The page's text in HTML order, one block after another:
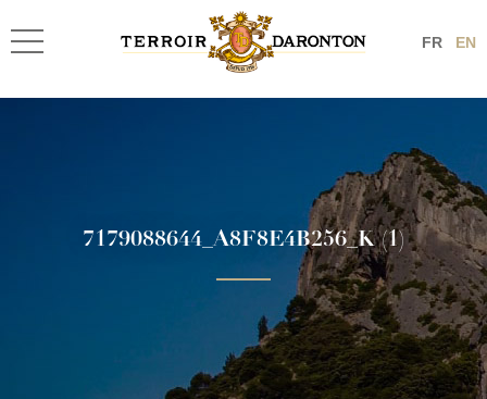
FR EN
7179088644_A8F8E4B256_K (1)